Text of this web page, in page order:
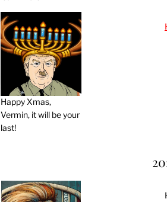
Happy Xmas,
Vermin, it will be your
last!